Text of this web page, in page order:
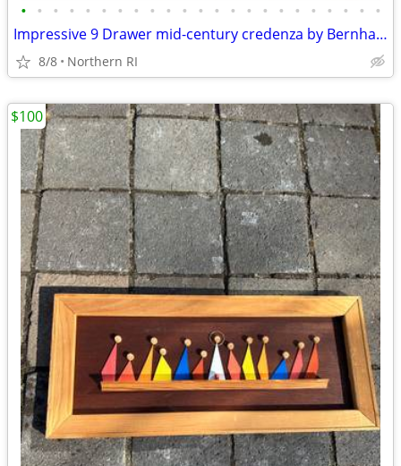
• • • • • • • • • • • • • • • • • • • • • • •
Impressive 9 Drawer mid-century credenza by Bernhard Rohne A135
8/8 Northern RI
$100